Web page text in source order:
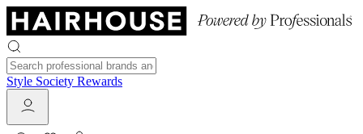
Style Society Rewards